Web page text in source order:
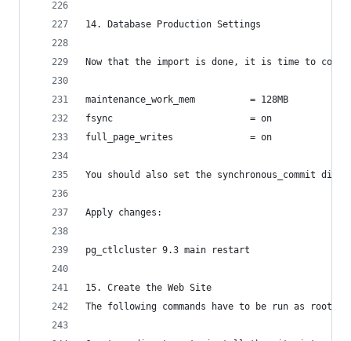
14. Database Production Settings
Now that the import is done, it is time to
maintenance_work_mem          = 128MB
fsync                         = on
full_page_writes              = on
You should also set the synchronous_commit
Apply changes:
pg_ctlcluster 9.3 main restart
15. Create the Web Site
The following commands have to be run as root.